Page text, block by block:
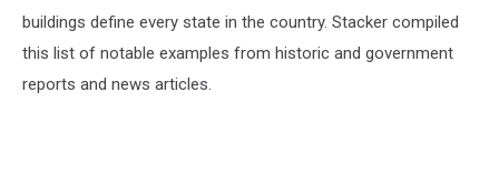
buildings define every state in the country. Stacker compiled
this list of notable examples from historic and government
reports and news articles.